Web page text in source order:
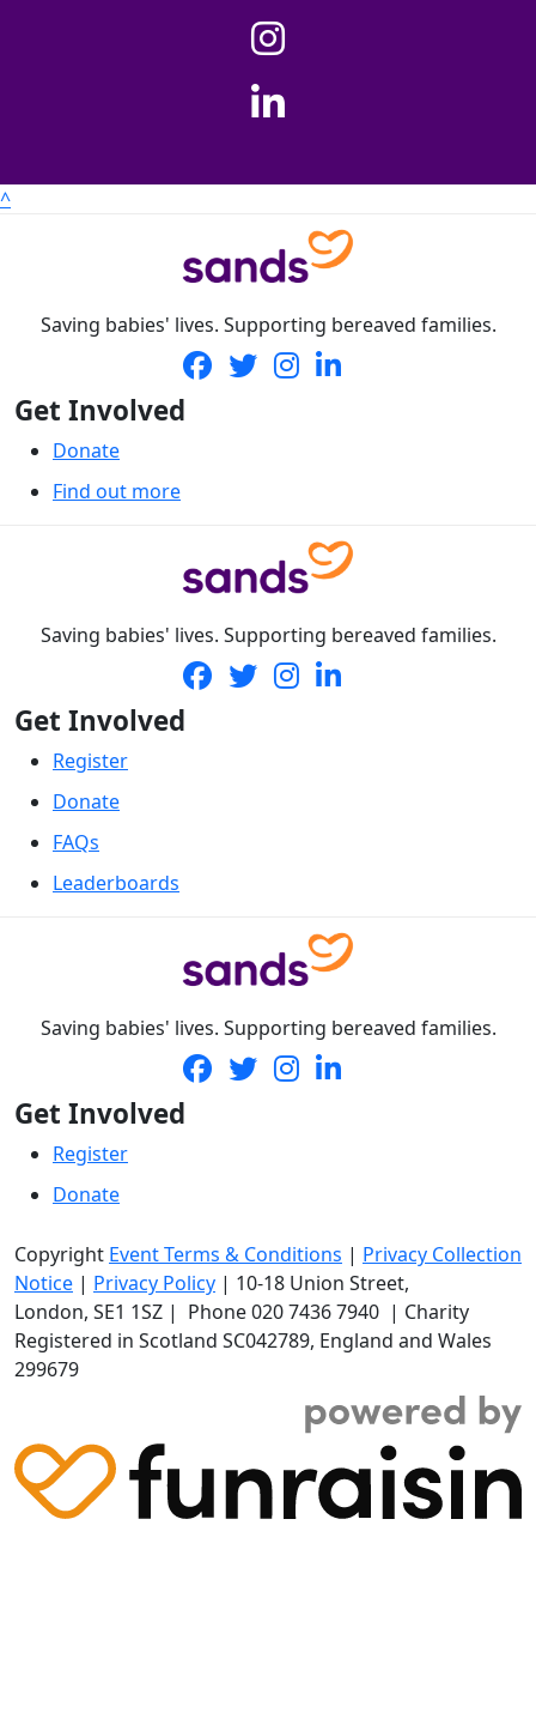
^
Saving babies' lives. Supporting bereaved families.
Get Involved
Donate
Find out more
Saving babies' lives. Supporting bereaved families.
Get Involved
Register
Donate
FAQs
Leaderboards
Saving babies' lives. Supporting bereaved families.
Get Involved
Register
Donate
Copyright Event Terms & Conditions | Privacy Collection
Notice | Privacy Policy | 10-18 Union Street,
London, SE1 1SZ | Phone020 7436 7940 | Charity
Registered in Scotland SC042789, England and Wales
299679